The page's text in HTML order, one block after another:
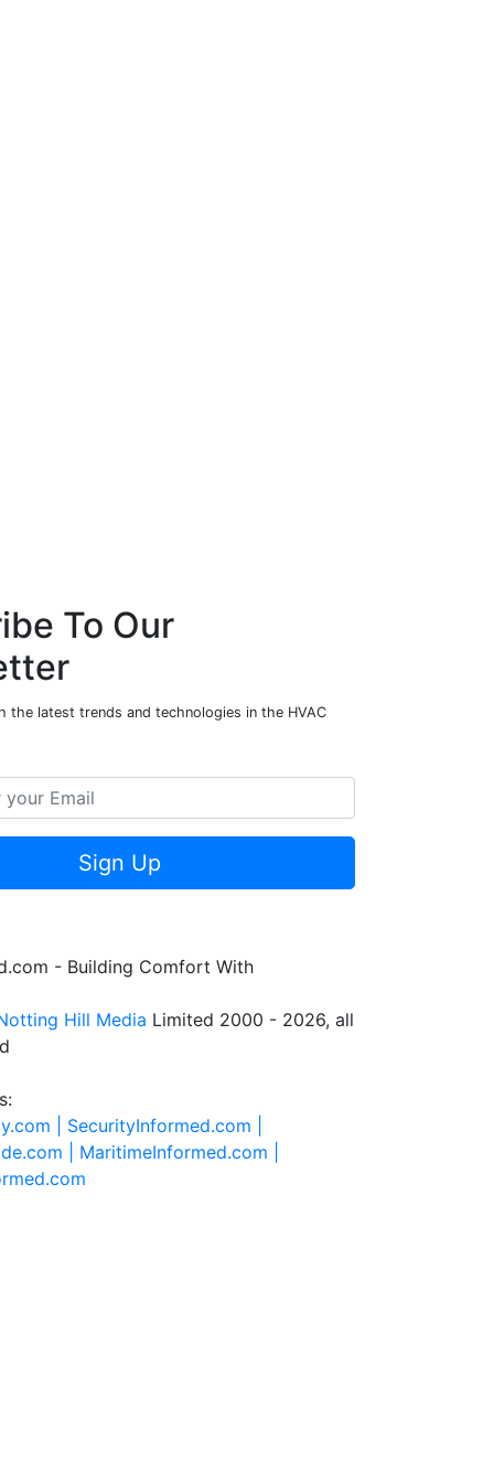
To Our
the latest trends and technologies in the HVAC
Sign Up
- Building Comfort With
Hill Media Limited 2000 - 2026, all
| SecurityInformed.com |
| MaritimeInformed.com |